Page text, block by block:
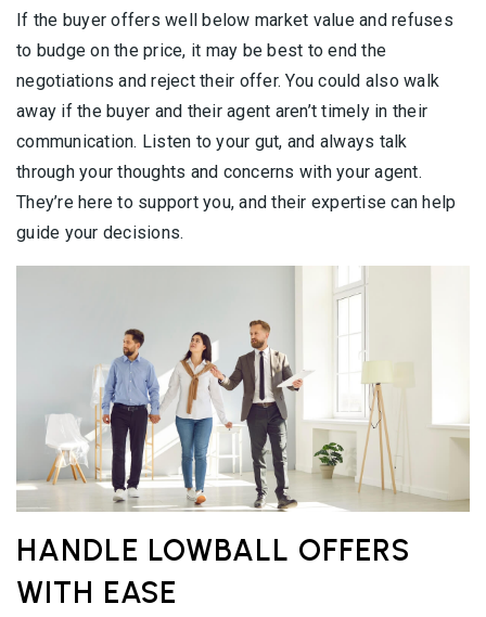
If the buyer offers well below market value and refuses
to budge on the price, it may be best to end the
negotiations and reject their offer. You could also walk
away if the buyer and their agent aren’t timely in their
communication. Listen to your gut, and always talk
through your thoughts and concerns with your agent.
They’re here to support you, and their expertise can help
guide your decisions.
HANDLE LOWBALL OFFERS
WITH EASE